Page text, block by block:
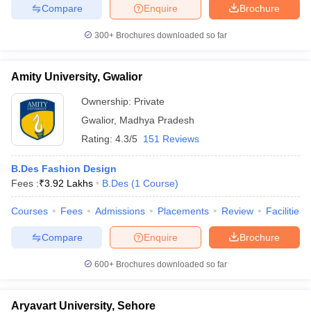
Brochure
Enquire
Compare
300+ Brochures downloaded so far
Amity University, Gwalior
Ownership: Private
Gwalior, Madhya Pradesh
Rating: 4.3/5 151 Reviews
B.Des Fashion Design
Fees :₹3.92 Lakhs B.Des (1 Course)
Courses Fees Admissions Placements Review Facilities
Brochure
Enquire
Compare
600+ Brochures downloaded so far
Aryavart University, Sehore